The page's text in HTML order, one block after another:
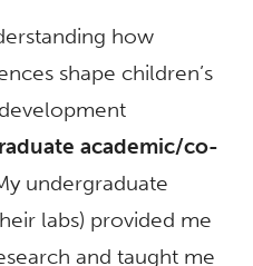
how
shape children’s
academic/co-
undergraduate
labs) provided me
and taught me